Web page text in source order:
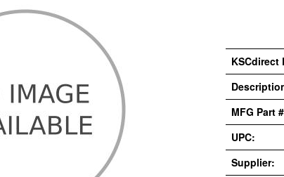
KSCdirect
MFG Part
UPC:
Supplier: